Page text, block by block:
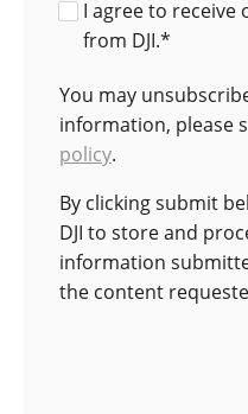
I agree to
from DJI.*
You may
information, please
policy.
By clicking submit
DJI to store and
information
the content